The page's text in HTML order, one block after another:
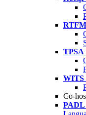
RTFM
TPSA
WITS
Co-
PADL